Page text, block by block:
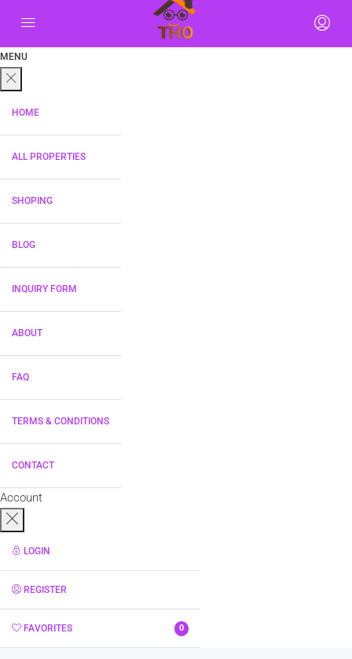
MENU
HOME
ALL PROPERTIES
SHOPING
BLOG
INQUIRY FORM
ABOUT
FAQ
TERMS & CONDITIONS
CONTACT
Account
LOGIN
REGISTER
FAVORITES 0